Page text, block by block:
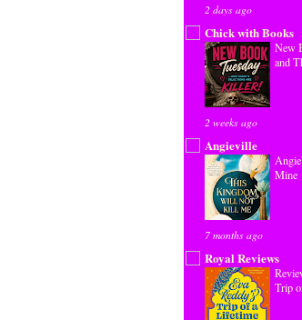
2 days ago
Chick with Books
New
and
2 weeks ago
Angieville
Mine
7 months ago
Royal Reviews
Trip